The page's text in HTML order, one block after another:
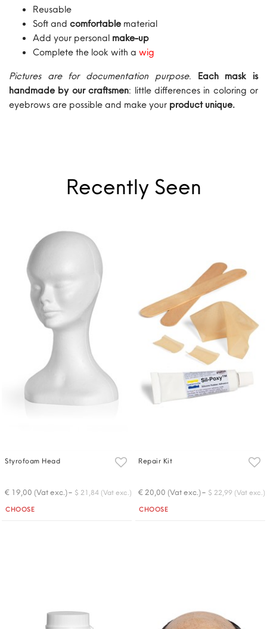
Reusable
Soft and comfortable material
Add your personal make-up
Complete the look with a wig
Pictures are for documentation purpose. Each mask is
handmade by our craftsmen: little differences in coloring or
eyebrows are possible and make your product unique.
Recently Seen
Styrofoam Head
€ 19,00 (Vat exc.)- $ 21,84 (Vat exc.)
Quantity
CHOOSE
Repair Kit
€ 20,00 (Vat exc.)- $ 22,99 (Vat exc.)
Quantity
CHOOSE